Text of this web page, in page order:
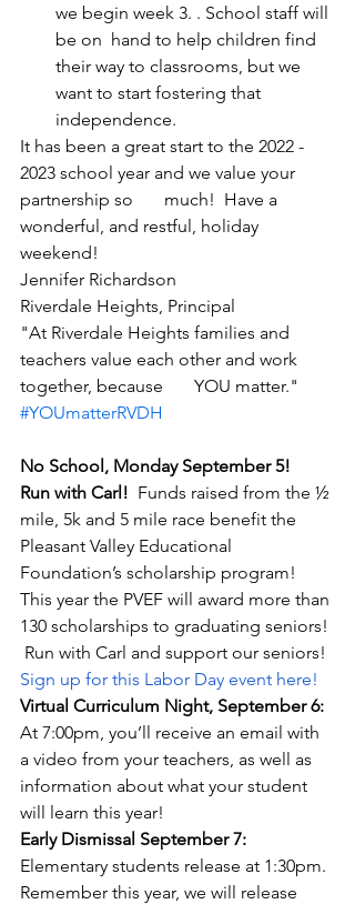
we begin week 3. . School staff will
be on  hand to help children find
their way to classrooms, but we
want to start fostering that
independence.
It has been a great start to the 2022 -
2023 school year and we value your
partnership so       much!  Have a
wonderful, and restful, holiday
weekend!
Jennifer Richardson
Riverdale Heights, Principal
"At Riverdale Heights families and
teachers value each other and work
together, because       YOU matter."
#YOUmatterRVDH
No School, Monday September 5!
Run with Carl!
  Funds raised from the ½
mile, 5k and 5 mile race benefit the
Pleasant Valley Educational
Foundation’s scholarship program!
This year the PVEF will award more than
130 scholarships to graduating seniors!
Run with Carl and support our seniors!
Sign up for this Labor Day event here!
Virtual Curriculum Night, September 6:
At 7:00pm, you’ll receive an email with
a video from your teachers, as well as
information about what your student
will learn this year!
Early Dismissal September 7:
Elementary students release at 1:30pm.
Remember this year, we will release